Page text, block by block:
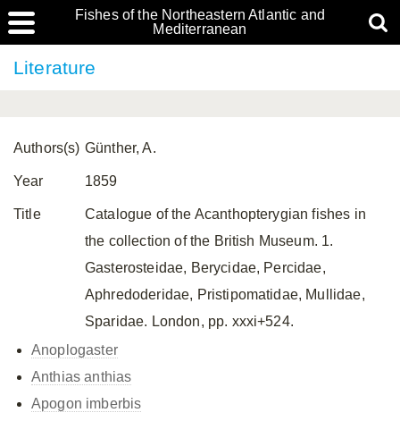
Fishes of the Northeastern Atlantic and
Mediterranean
Literature
Authors(s) Günther, A.
Year 1859
Title
Catalogue of the Acanthopterygian fishes in
the collection of the British Museum. 1.
Gasterosteidae, Berycidae, Percidae,
Aphredoderidae, Pristipomatidae, Mullidae,
Sparidae. London, pp. xxxi+524.
Anoplogaster
Anthias anthias
Apogon imberbis